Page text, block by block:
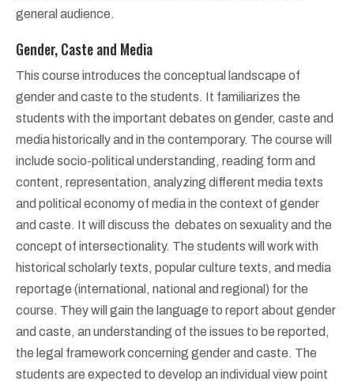
general audience.
Gender, Caste and Media
This course introduces the conceptual landscape of
gender and caste to the students. It familiarizes the
students with the important debates on gender, caste and
media historically and in the contemporary. The course will
include socio-political understanding, reading form and
content, representation, analyzing different media texts
and political economy of media in the context of gender
and caste. It will discuss the debates on sexuality and the
concept of intersectionality. The students will work with
historical scholarly texts, popular culture texts, and media
reportage (international, national and regional) for the
course. They will gain the language to report about gender
and caste, an understanding of the issues to be reported,
the legal framework concerning gender and caste. The
students are expected to develop an individual view point